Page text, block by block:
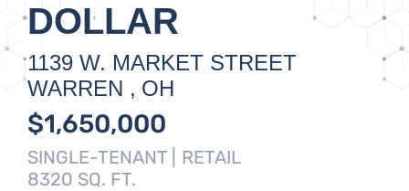
DOLLAR
1139 W. MARKET STREET
WARREN , OH
$1,650,000
SINGLE-TENANT |
RETAIL
8320 SQ. FT.